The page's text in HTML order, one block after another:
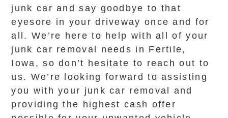
junk car and say goodbye to that
eyesore in your driveway once and for
all. We’re here to help with all of your
junk car removal needs in Fertile,
Iowa, so don’t hesitate to reach out to
us. We’re looking forward to assisting
you with your junk car removal and
providing the highest cash offer